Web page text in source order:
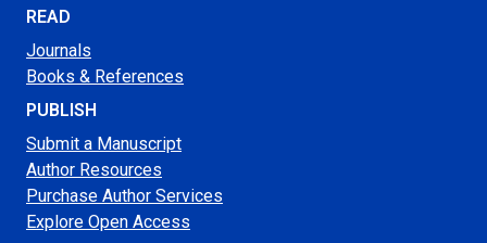
READ
Journals
Books & References
PUBLISH
Submit a Manuscript
Author Resources
Purchase Author Services
Explore Open Access